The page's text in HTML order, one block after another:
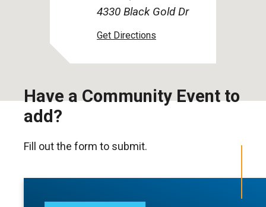
4330 Black Gold Dr
Have a Community Event to
add?
Fill out the form to submit.